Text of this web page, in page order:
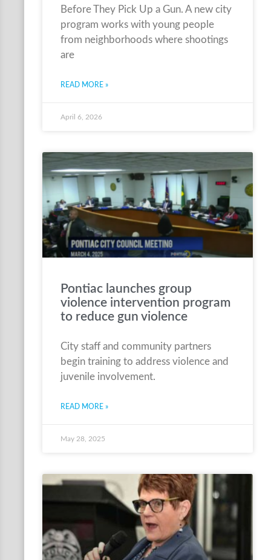
Before They Pick Up a Gun. A new city
program works with young people
from neighborhoods where shootings
are
READ MORE »
April 6, 2026
Pontiac launches group
violence intervention program
to reduce gun violence
City staff and community partners
begin training to address violence and
juvenile involvement.
READ MORE »
May 28, 2025